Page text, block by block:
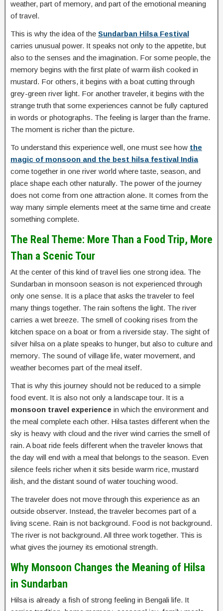
weather, part of memory, and part of the emotional meaning
of travel.
This is why the idea of the Sundarban Hilsa Festival
carries unusual power. It speaks not only to the appetite, but
also to the senses and the imagination. For some people, the
memory begins with the first plate of warm ilish cooked in
mustard. For others, it begins with a boat cutting through
grey-green river light. For another traveler, it begins with the
strange truth that some experiences cannot be fully captured
in words or photographs. The feeling is larger than the frame.
The moment is richer than the picture.
To understand this experience well, one must see how the
magic of monsoon and the best hilsa festival India
come together in one river world where taste, season, and
place shape each other naturally. The power of the journey
does not come from one attraction alone. It comes from the
way many simple elements meet at the same time and create
something complete.
The Real Theme: More Than a Food Trip, More
Than a Scenic Tour
At the center of this kind of travel lies one strong idea. The
Sundarban in monsoon season is not experienced through
only one sense. It is a place that asks the traveler to feel
many things together. The rain softens the light. The river
carries a wet breeze. The smell of cooking rises from the
kitchen space on a boat or from a riverside stay. The sight of
silver hilsa on a plate speaks to hunger, but also to culture and
memory. The sound of village life, water movement, and
weather becomes part of the meal itself.
That is why this journey should not be reduced to a simple
food event. It is also not only a landscape tour. It is a
monsoon travel experience in which the environment and
the meal complete each other. Hilsa tastes different when the
sky is heavy with cloud and the river wind carries the smell of
rain. A boat ride feels different when the traveler knows that
the day will end with a meal that belongs to the season. Even
silence feels richer when it sits beside warm rice, mustard
ilish, and the distant sound of water touching wood.
The traveler does not move through this experience as an
outside observer. Instead, the traveler becomes part of a
living scene. Rain is not background. Food is not background.
The river is not background. All three work together. This is
what gives the journey its emotional strength.
Why Monsoon Changes the Meaning of Hilsa
in Sundarban
Hilsa is already a fish of strong feeling in Bengali life. It